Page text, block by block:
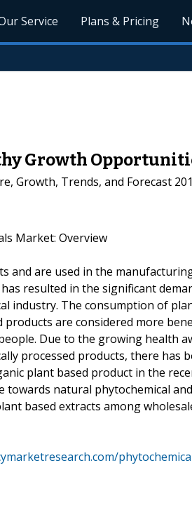
Service Plans & Pricing
Growth
Growth, Trends, and Forecast
Market: Overview
and are used in the
resulted in the significant
industry. The consumption of
are considered more
Due to the growing health
processed products, there has
plant based product in the
natural phytochemical
based extracts among